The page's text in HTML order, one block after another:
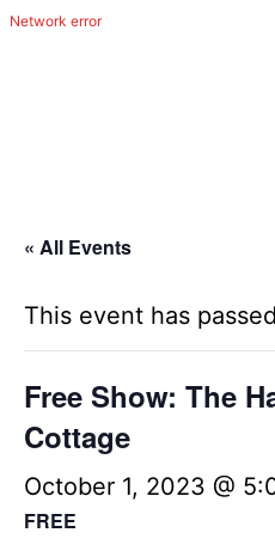
Band
San
Texas
« All Events
This event has
Free Show: The
Cottage
October 1, 2023 @
FREE